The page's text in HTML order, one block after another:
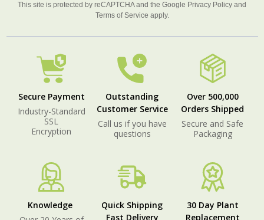
This site is protected by reCAPTCHA and the Google Privacy Policy and
Terms of Service apply.
Secure Payment
Industry-Standard
SSL
Encryption
Outstanding
Customer Service
Call us if you have
questions
Over 500,000
Orders Shipped
Secure and Safe
Packaging
Knowledge
Quick Shipping
Fast Delivery
30 Day Plant
Replacement